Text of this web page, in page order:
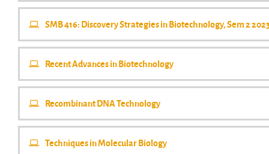
SMB 416: Discovery Strategies in Biotechnology, Sem 2
Recent Advances in Biotechnology
Recombinant DNA Technology
Techniques in Molecular Biology